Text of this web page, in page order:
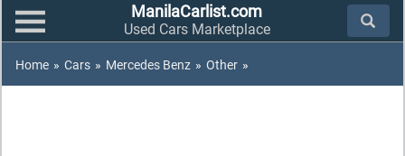
ManilaCarlist.com
Used Cars Marketplace
Home » Cars » Mercedes Benz » Other »